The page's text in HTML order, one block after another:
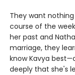
They want
course of the
her past and
marriage, they
know Kavya
deeply that she's